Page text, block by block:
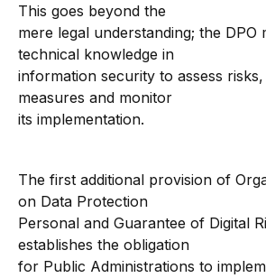
This goes beyond the
mere legal understanding; the DPO
technical knowledge in
information security to assess
measures and monitor
its implementation.
The first additional provision of
on Data Protection
Personal and Guarantee of Digital
establishes the obligation
for Public Administrations to